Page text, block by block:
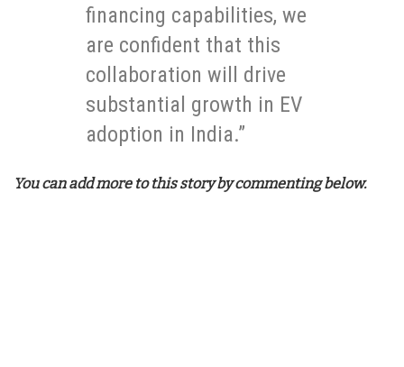
financing capabilities, we
are confident that this
collaboration will drive
substantial growth in EV
adoption in India.”
You can add more to this story by commenting below.